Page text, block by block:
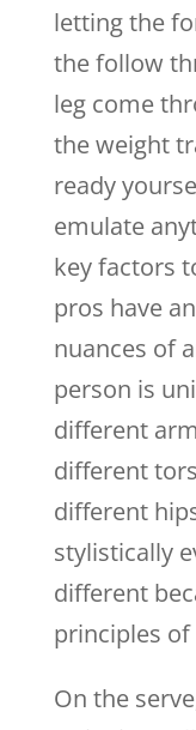
letting the
the follow
leg come
the weight
ready
emulate
key factors
pros have
nuances of
person is
different
different
different
stylistically
different
principles
On the